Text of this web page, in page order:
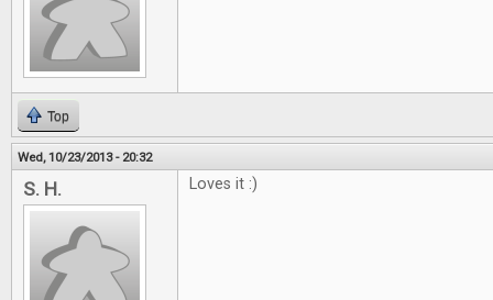
Top
Wed, 10/23/2013 - 20:32
S. H. Loves it :)